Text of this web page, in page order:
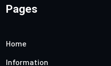
Pages
Home
Information